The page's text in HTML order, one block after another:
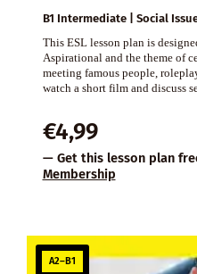
B1 Intermediate | Social
This ESL lesson plan is
Aspirational and the theme of
meeting famous people,
watch a short film and discuss
€4,99
— Get this lesson plan
Membership
A2–B1